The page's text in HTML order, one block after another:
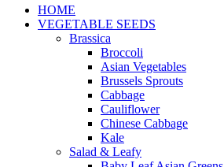
HOME
VEGETABLE SEEDS
Brassica
Broccoli
Asian Vegetables
Brussels Sprouts
Cabbage
Cauliflower
Chinese Cabbage
Kale
Salad & Leafy